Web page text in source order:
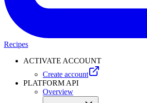
Recipes
ACTIVATE ACCOUNT
Create account
PLATFORM API
Overview